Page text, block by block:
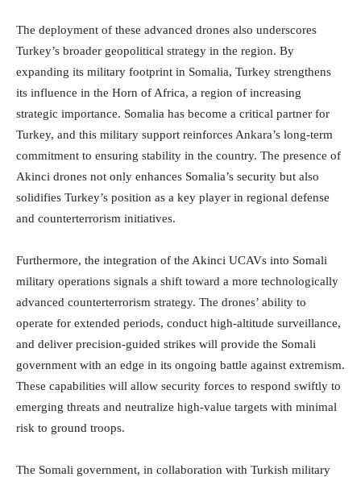
The deployment of these advanced drones also underscores
Turkey’s broader geopolitical strategy in the region. By
expanding its military footprint in Somalia, Turkey strengthens
its influence in the Horn of Africa, a region of increasing
strategic importance. Somalia has become a critical partner for
Turkey, and this military support reinforces Ankara’s long-term
commitment to ensuring stability in the country. The presence of
Akinci drones not only enhances Somalia’s security but also
solidifies Turkey’s position as a key player in regional defense
and counterterrorism initiatives.
Furthermore, the integration of the Akinci UCAVs into Somali
military operations signals a shift toward a more technologically
advanced counterterrorism strategy. The drones’ ability to
operate for extended periods, conduct high-altitude surveillance,
and deliver precision-guided strikes will provide the Somali
government with an edge in its ongoing battle against extremism.
These capabilities will allow security forces to respond swiftly to
emerging threats and neutralize high-value targets with minimal
risk to ground troops.
The Somali government, in collaboration with Turkish military